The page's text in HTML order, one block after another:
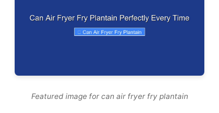
Featured image for can air fryer fry plantain